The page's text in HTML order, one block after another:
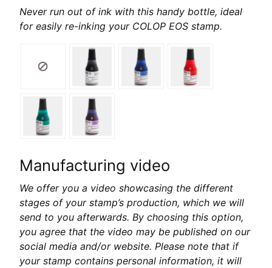
Never run out of ink with this handy bottle, ideal
for easily re-inking your COLOP EOS stamp.
Manufacturing video
We offer you a video showcasing the different
stages of your stamp’s production, which we will
send to you afterwards. By choosing this option,
you agree that the video may be published on our
social media and/or website. Please note that if
your stamp contains personal information, it will